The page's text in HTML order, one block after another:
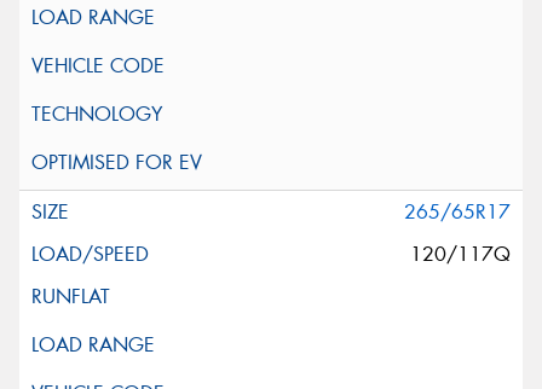
265/65R17
120/117Q